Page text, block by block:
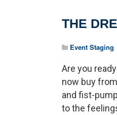
THE
Event Staging
Are you
now buy
and fist-
to the